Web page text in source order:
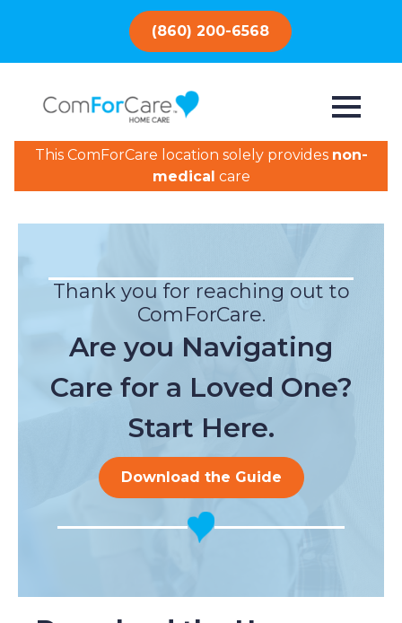
(860) 200-6568
This ComForCare location solely provides non-
medical care
Thank you for reaching out to
ComForCare.
Are you Navigating
Care for a Loved One?
Start Here.
Download the Guide